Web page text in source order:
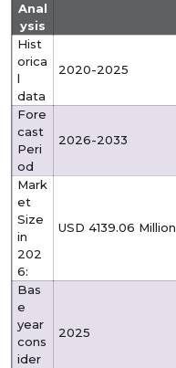
Anal
ysis
Hist
orica
l
data
2020-2025
Fore
cast
Peri
od
2026-2033
Mark
et
Size
in
202
6:
USD 4139.06 Million
Bas
e
year
cons
ider
2025